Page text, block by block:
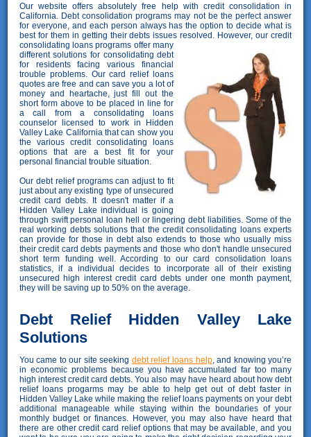
Our website offers absolutely free help with credit consolidation in
California. Debt consolidation programs may not be the perfect answer
for everyone, and each person always has the option to decide what is
best for them in getting their debts issues resolved. However,our credit
consolidating loans programs offer many
different solutions for consolidating debt
for residents facing various financial
trouble problems. Our card relief loans
quotes are free and can save you a lot of
money and heartache, just fill out the
short form above to be placed in line for
a call from a consolidating loans
counselor licensed to work in Hidden
Valley Lake California that can show you
the various credit consolidating loans
options that are a best fit for your
personal financial trouble situation.
Our debt relief programs can adjust to fit
just about any existing type of unsecured
credit card debts. It doesn't matter if a
Hidden Valley Lake individual is going
through swift personal loan hell or lingering debt liabilities. Some of the
real working debts solutions that the credit consolidating loans experts
can provide for those in debt also extends to those who usually miss
their credit card debts payments and those who don't handle unsecured
short term funding well. According to our card consolidation loans
statistics, if a individual decides to incorporate all of their existing
unsecured high interest credit card debts under one month payment,
they will be saving up to 50% on the average.
Debt Relief Hidden Valley Lake
Solutions
You came to our site seeking debt relief loans help, and knowing you’re
in economic problems because you have accumulated far too many
high interest credit card debts. You also may have heard about how debt
relief loans progarms may be able to help get out of debt faster in
Hidden Valley Lake while making the relief loans payments on your debt
additional manageable while staying within the boundaries of your
monthly budget or finances. However, you may also have heard that
there are other credit card relief options that may be available, and you